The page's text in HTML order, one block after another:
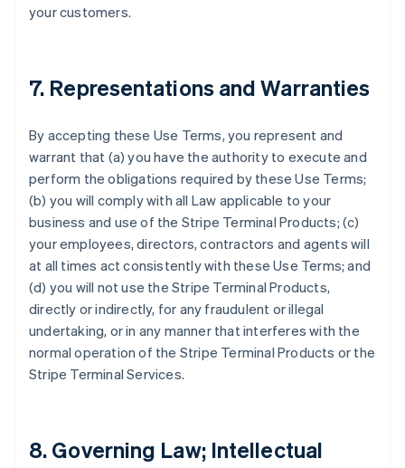
your customers.
7. Representations and Warranties
By accepting these Use Terms, you represent and
warrant that (a) you have the authority to execute and
perform the obligations required by these Use Terms;
(b) you will comply with all Law applicable to your
business and use of the Stripe Terminal Products; (c)
your employees, directors, contractors and agents will
at all times act consistently with these Use Terms; and
(d) you will not use the Stripe Terminal Products,
directly or indirectly, for any fraudulent or illegal
undertaking, or in any manner that interferes with the
normal operation of the Stripe Terminal Products or the
Stripe Terminal Services.
8. Governing Law; Intellectual